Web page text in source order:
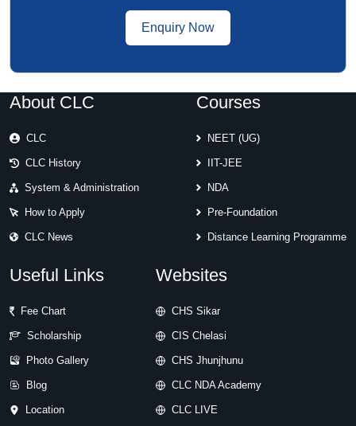
Enquiry Now
About CLC
CLC
CLC History
System & Administration
How to Apply
CLC News
Courses
NEET (UG)
IIT-JEE
NDA
Pre-Foundation
Distance Learning Programme
Useful Links
Fee Chart
Scholarship
Photo Gallery
Blog
Location
Websites
CHS Sikar
CIS Chelasi
CHS Jhunjhunu
CLC NDA Academy
CLC LIVE